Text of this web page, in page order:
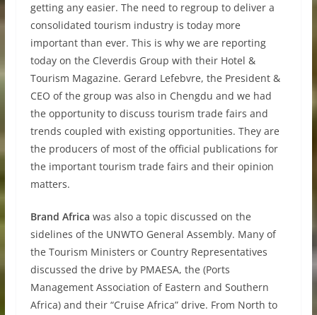
getting any easier. The need to regroup to deliver a
consolidated tourism industry is today more
important than ever. This is why we are reporting
today on the Cleverdis Group with their Hotel &
Tourism Magazine. Gerard Lefebvre, the President &
CEO of the group was also in Chengdu and we had
the opportunity to discuss tourism trade fairs and
trends coupled with existing opportunities. They are
the producers of most of the official publications for
the important tourism trade fairs and their opinion
matters.
Brand Africa was also a topic discussed on the
sidelines of the UNWTO General Assembly. Many of
the Tourism Ministers or Country Representatives
discussed the drive by PMAESA, the (Ports
Management Association of Eastern and Southern
Africa) and their “Cruise Africa” drive. From North to